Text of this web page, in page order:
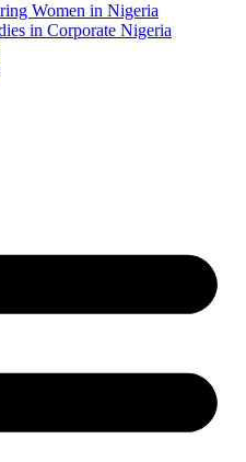
Women in Nigeria
in Corporate Nigeria